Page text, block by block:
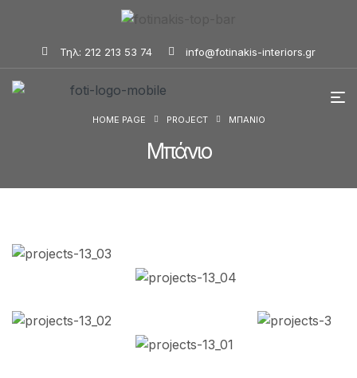
Τηλ: 212 213 53 74 info@fotinakis-interiors.gr
HOME PAGE PROJECT ΜΠΆΝΙΟ
Μπάνιο